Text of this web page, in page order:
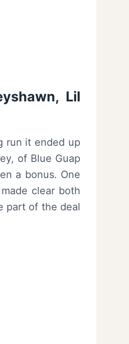
Lil
run it ended up
of Blue Guap
a bonus. One
clear both
part of the deal